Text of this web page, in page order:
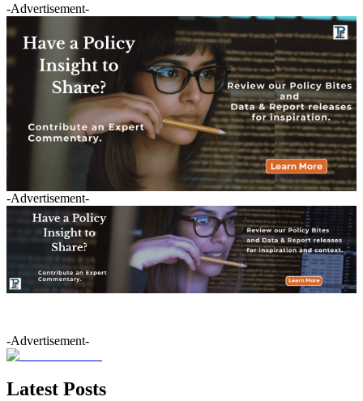
-Advertisement-
-Advertisement-
-Advertisement-
Latest Posts